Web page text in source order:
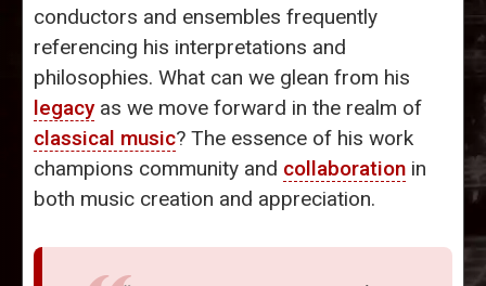
conductors and ensembles frequently
referencing his interpretations and
philosophies. What can we glean from his
legacyas we move forward in the realm of
classical music? The essence of his work
champions community and collaboration in
both music creation and appreciation.